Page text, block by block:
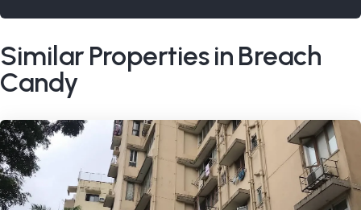
Similar Properties in Breach
Candy